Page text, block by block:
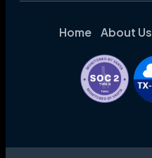
Home About Us